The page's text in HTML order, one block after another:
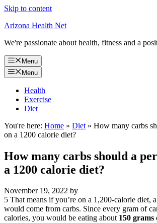
Skip to content
Arizona Health Net
We're passionate about health, fitness and a
Menu
Menu
Health
Exercise
Diet
You're here: Home » Diet » How many carbs
on a 1200 calorie diet?
How many carbs should a
a 1200 calorie diet?
November 19, 2022 by
5 That means if you’re on a 1,200-calorie diet,
would come from carbs. Since every gram of
calories, you would be eating about 150 grams